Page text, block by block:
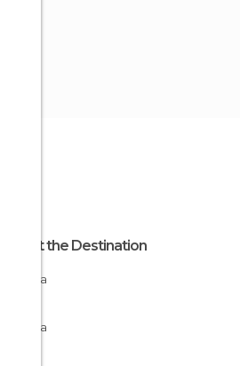
About the Destination
La Rioja
La Rioja